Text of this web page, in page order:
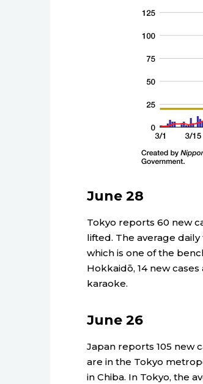
June 28
Tokyo reports 60 new
lifted. The average
which is one of the
Hokkaidō, 14 new
karaoke.
June 26
Japan reports 105 new
are in the Tokyo
in Chiba. In Tokyo, the